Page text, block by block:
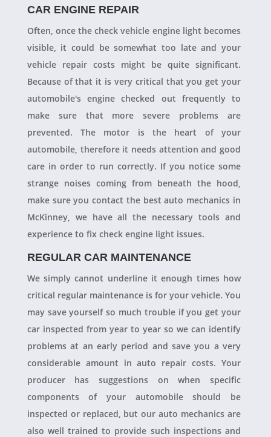
CAR ENGINE REPAIR
Often, once the check vehicle engine light becomes
visible, it could be somewhat too late and your
vehicle repair costs might be quite significant.
Because of that it is very critical that you get your
automobile's engine checked out frequently to
make sure that more severe problems are
prevented. The motor is the heart of your
automobile, therefore it needs attention and good
care in order to run correctly. If you notice some
strange noises coming from beneath the hood,
make sure you contact the best auto mechanics in
McKinney, we have all the necessary tools and
experience to fix check engine light issues.
REGULAR CAR MAINTENANCE
We simply cannot underline it enough times how
critical regular maintenance is for your vehicle. You
may save yourself so much trouble if you get your
car inspected from year to year so we can identify
problems at an early period and save you a very
considerable amount in auto repair costs. Your
producer has suggestions on when specific
components of your automobile should be
inspected or replaced, but our auto mechanics are
also well trained to provide such inspections and